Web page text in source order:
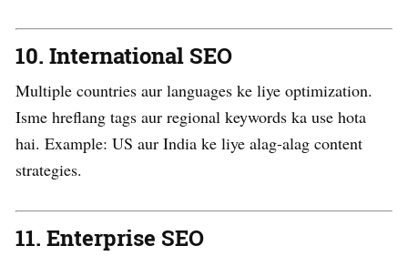
10. International SEO
Multiple countries aur languages ke liye optimization.
Isme hreflang tags aur regional keywords ka use hota
hai. Example: US aur India ke liye alag-alag content
strategies.
11. Enterprise SEO